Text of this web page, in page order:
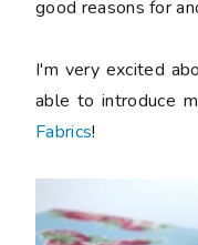
good reasons for
I'm very excited
able to introduce
Fabrics!